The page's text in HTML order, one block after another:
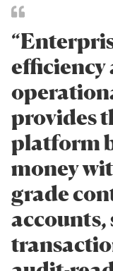
efficiency
provides
platform
money
grade
accounts,